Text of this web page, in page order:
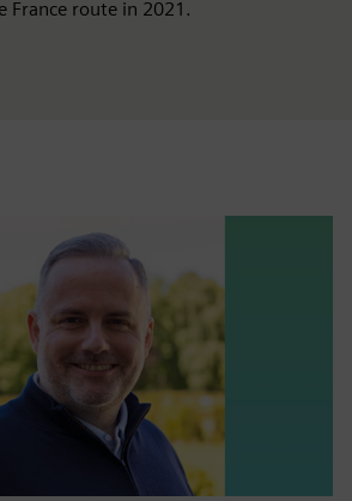
France route in 2021.